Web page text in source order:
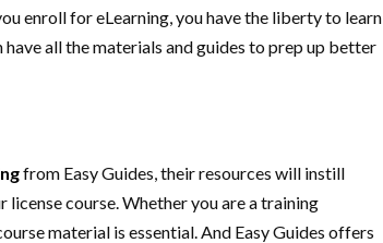
enroll for eLearning, you have the liberty to learn
have all the materials and guides to prep up better
from Easy Guides, their resources will instill
license course. Whether you are a training
material is essential. And Easy Guides offers